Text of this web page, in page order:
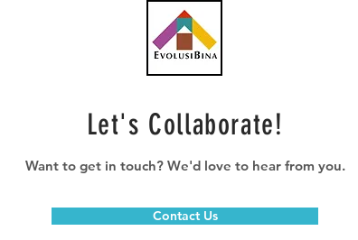
Let's Collaborate!
Want to get in touch? We'd love to hear from you.
Contact Us